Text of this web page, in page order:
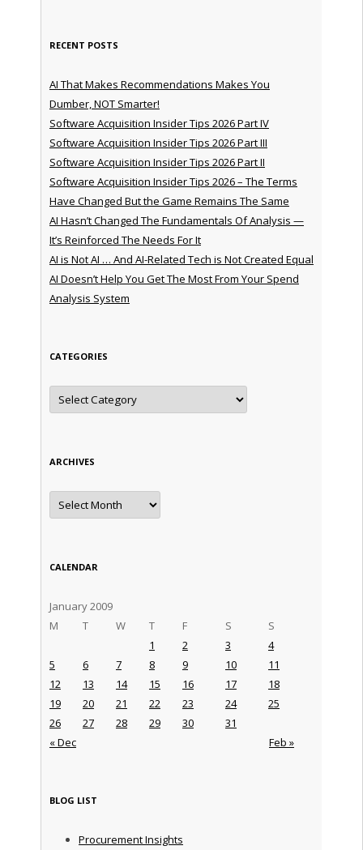
RECENT POSTS
AI That Makes Recommendations Makes You
Dumber, NOT Smarter!
Software Acquisition Insider Tips 2026 Part IV
Software Acquisition Insider Tips 2026 Part III
Software Acquisition Insider Tips 2026 Part II
Software Acquisition Insider Tips 2026 – The Terms
Have Changed But the Game Remains The Same
AI Hasn’t Changed The Fundamentals Of Analysis —
It’s Reinforced The Needs For It
AI is Not AI … And AI-Related Tech is Not Created Equal
AI Doesn’t Help You Get The Most From Your Spend
Analysis System
CATEGORIES
Categories
ARCHIVES
Archives
CALENDAR
January 2009
M
T W T F S S
« Dec Feb »
1 2 3
4
5
6 7 8 9 10
11
12
13 14 15 16 17
18
19
20 21 22 23 24
25
26
27 28 29 30 31
BLOG LIST
Procurement Insights